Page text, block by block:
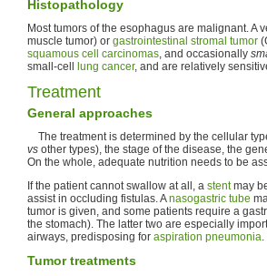
Histopathology
Most tumors of the esophagus are malignant.
muscle tumor) or gastrointestinal stromal tumor
squamous cell carcinomas, and occasionally
small-cell
lung cancer, and are relatively
Treatment
General approaches
The treatment is determined by the cellular
vs other types), the stage of the disease, the
On the whole, adequate nutrition needs to be
If the patient cannot swallow at all, a stentmay
assist in occluding fistulas. Anasogastric tube
tumor is given, and some patients require a
the stomach). The latter two are especially
airways, predisposing for aspiration pneumonia.
Tumor treatments